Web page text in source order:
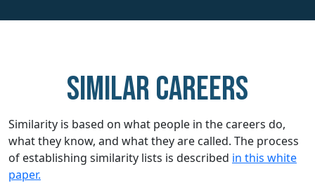
Similar careers
Similarity is based on what people in the careers do,
what they know, and what they are called. The process
of establishing similarity lists is described in this white
paper.